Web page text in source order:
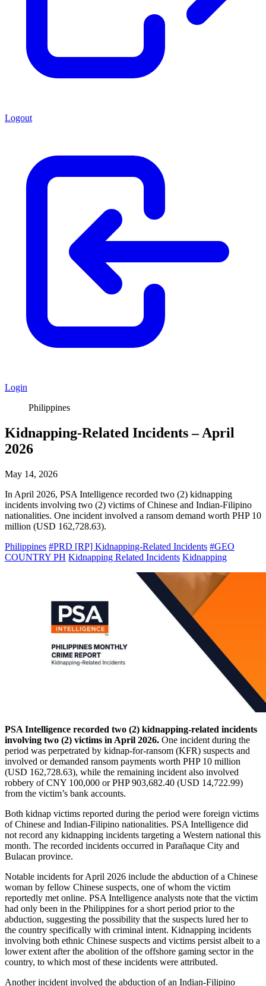
Logout
Login
Philippines
Kidnapping-Related Incidents – April
2026
May 14, 2026
In April 2026, PSA Intelligence recorded two (2) kidnapping
incidents involving two (2) victims of Chinese and Indian-Filipino
nationalities. One incident involved a ransom demand worth PHP 10
million (USD 162,728.63).
Philippines #PRD [RP] Kidnapping-Related Incidents #GEO
COUNTRY PH Kidnapping Related Incidents Kidnapping
PSA Intelligence recorded two (2) kidnapping-related incidents
involving two (2) victims in April 2026. One incident during the
period was perpetrated by kidnap-for-ransom (KFR) suspects and
involved or demanded ransom payments worth PHP 10 million
(USD 162,728.63), while the remaining incident also involved
robbery of CNY 100,000 or PHP 903,682.40 (USD 14,722.99)
from the victim’s bank accounts.
Both kidnap victims reported during the period were foreign victims
of Chinese and Indian-Filipino nationalities. PSA Intelligence did
not record any kidnapping incidents targeting a Western national this
month. The recorded incidents occurred in Parañaque City and
Bulacan province.
Notable incidents for April 2026 include the abduction of a Chinese
woman by fellow Chinese suspects, one of whom the victim
reportedly met online. PSA Intelligence analysts note that the victim
had only been in the Philippines for a short period prior to the
abduction, suggesting the possibility that the suspects lured her to
the country specifically with criminal intent. Kidnapping incidents
involving both ethnic Chinese suspects and victims persist albeit to a
lower extent after the abolition of the offshore gaming sector in the
country, to which most of these incidents were attributed.
Another incident involved the abduction of an Indian-Filipino